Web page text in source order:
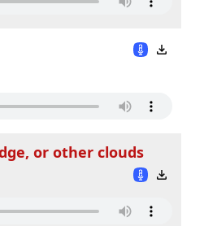
or other clouds